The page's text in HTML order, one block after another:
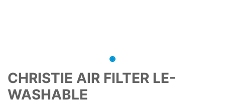
CHRISTIE AIR FILTER LE-
WASHABLE